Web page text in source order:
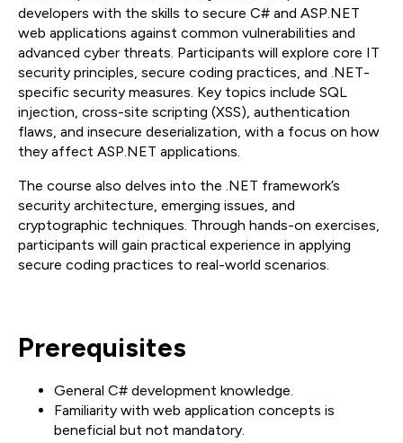
developers with the skills to secure C# and ASP.NET
web applications against common vulnerabilities and
advanced cyber threats. Participants will explore core IT
security principles, secure coding practices, and .NET-
specific security measures. Key topics include SQL
injection, cross-site scripting (XSS), authentication
flaws, and insecure deserialization, with a focus on how
they affect ASP.NET applications.
The course also delves into the .NET framework’s
security architecture, emerging issues, and
cryptographic techniques. Through hands-on exercises,
participants will gain practical experience in applying
secure coding practices to real-world scenarios.
Prerequisites
General C# development knowledge.
Familiarity with web application concepts is
beneficial but not mandatory.